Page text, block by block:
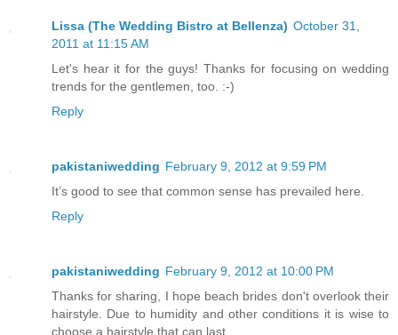
Lissa (The Wedding Bistro at Bellenza) October 31,
2011 at 11:15 AM
Let's hear it for the guys! Thanks for focusing on wedding
trends for the gentlemen, too. :-)
Reply
pakistaniwedding February 9, 2012 at 9:59 PM
It’s good to see that common sense has prevailed here.
Reply
pakistaniwedding February 9, 2012 at 10:00 PM
Thanks for sharing, I hope beach brides don't overlook their
hairstyle. Due to humidity and other conditions it is wise to
choose a hairstyle that can last.